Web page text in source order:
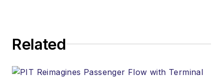
Related